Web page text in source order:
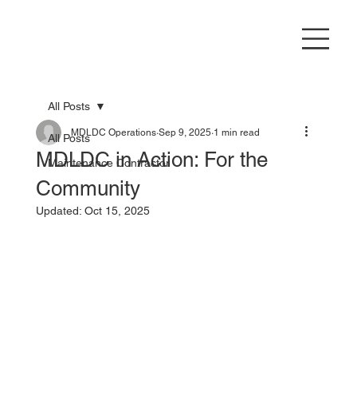
All Posts
Maintenance Contractor
All Posts
MDLDC in Action: For the
Community
MDLDC Operations Sep 9, 2025 1 min read
Updated: Oct 15, 2025